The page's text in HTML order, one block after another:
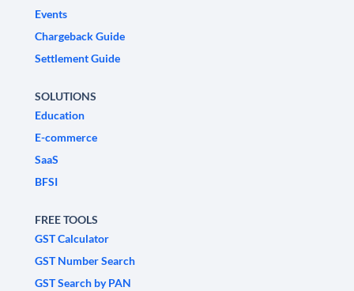
Events
Chargeback Guide
Settlement Guide
SOLUTIONS
Education
E-commerce
SaaS
BFSI
FREE TOOLS
GST Calculator
GST Number Search
GST Search by PAN